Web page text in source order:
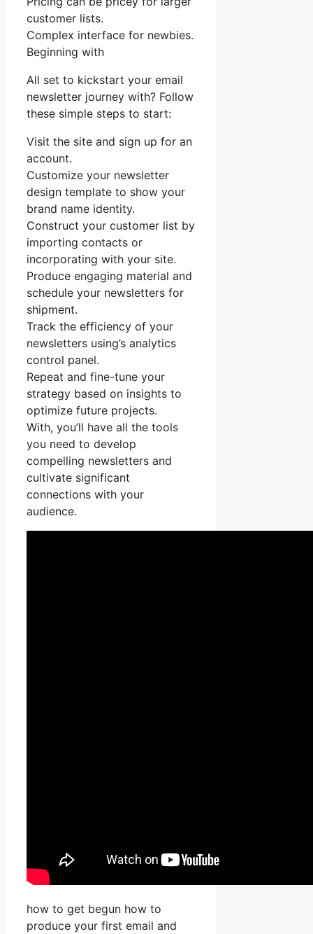
customer lists.
Complex interface for newbies.
Beginning with
All set to kickstart your email
newsletter journey with? Follow
these simple steps to start:
Visit the site and sign up for an
account.
Customize your newsletter
design template to show your
brand name identity.
Construct your customer list by
importing contacts or
incorporating with your site.
Produce engaging material and
schedule your newsletters for
shipment.
Track the efficiency of your
newsletters using’s analytics
control panel.
Repeat and fine-tune your
strategy based on insights to
optimize future projects.
With, you’ll have all the tools
you need to develop
compelling newsletters and
cultivate significant
connections with your
audience.
how to get begun how to
produce your first email and